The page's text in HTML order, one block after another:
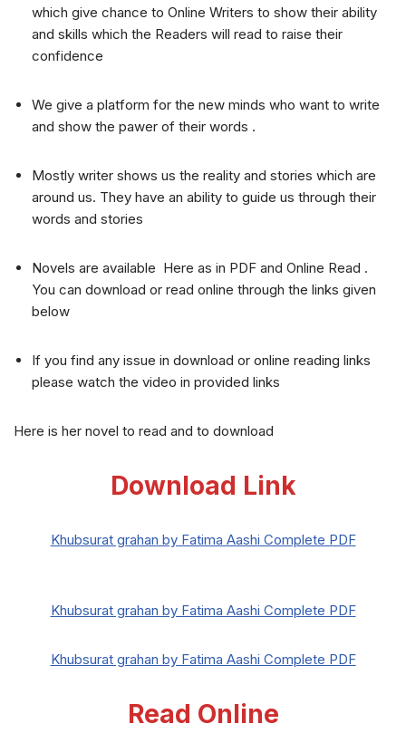
which give chance to Online Writers to show their ability
and skills which the Readers will read to raise their
confidence
We give a platform for the new minds who want to write
and show the pawer of their words .
Mostly writer shows us the reality and stories which are
around us. They have an ability to guide us through their
words and stories
Novels are available Here as in PDF and Online Read .
You can download or read online through the links given
below
If you find any issue in download or online reading links
please watch the video in provided links
Here is her novel to read and to download
Download Link
Khubsurat grahan by Fatima Aashi Complete PDF
Khubsurat grahan by Fatima Aashi Complete PDF
Khubsurat grahan by Fatima Aashi Complete PDF
Read Online